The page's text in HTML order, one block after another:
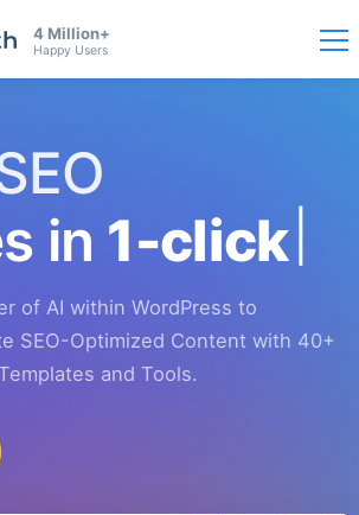
4 Million+
Happy Users
in 1-click
of AI within WordPress to
SEO-Optimized Content with 40+
and Tools.